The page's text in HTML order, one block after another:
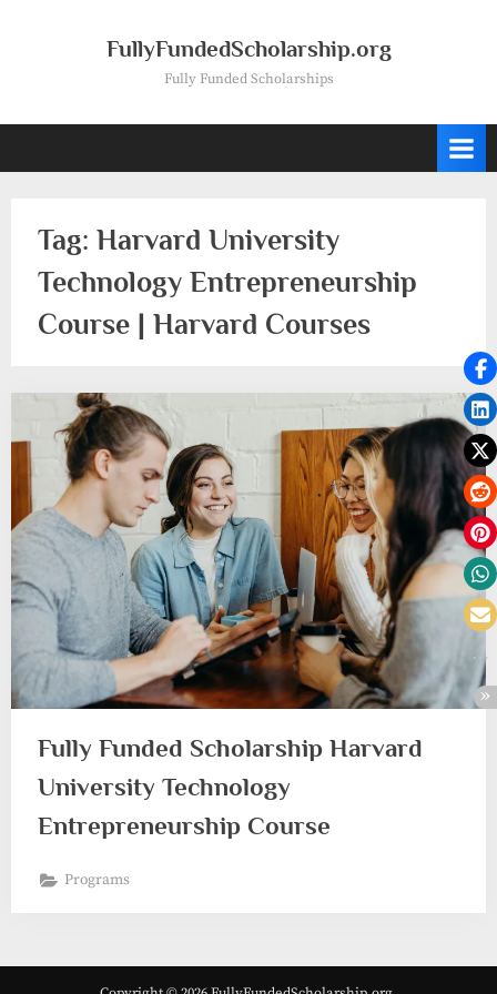
FullyFundedScholarship.org
Fully Funded Scholarships
Tag: Harvard University
Technology Entrepreneurship
Course | Harvard Courses
Fully Funded Scholarship Harvard
University Technology
Entrepreneurship Course
Programs